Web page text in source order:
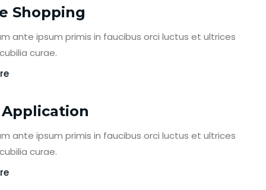
Shopping
ante ipsum primis in faucibus orci luctus et ultrices
curae.
ante ipsum primis in faucibus orci luctus et ultrices
curae.